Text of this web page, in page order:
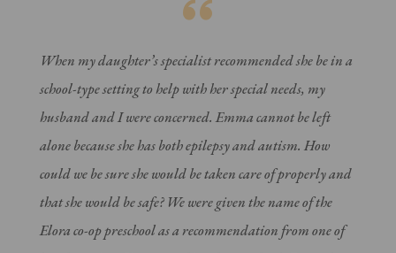
When my daughter’s specialist recommended she be in a
school-type setting to help with her special needs, my
husband and I were concerned. Emma cannot be left
alone because she has both epilepsy and autism. How
could we be sure she would be taken care of properly and
that she would be safe? We were given the name of the
Elora co-op preschool as a recommendation from one of